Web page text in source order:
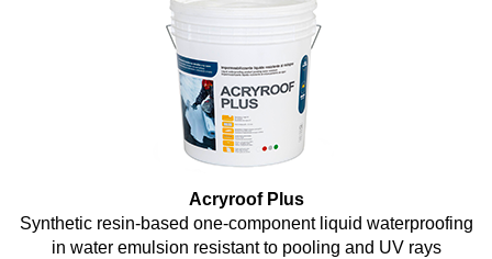
Acryroof Plus
Synthetic resin-based one-component liquid waterproofing
in water emulsion resistant to pooling and UV rays